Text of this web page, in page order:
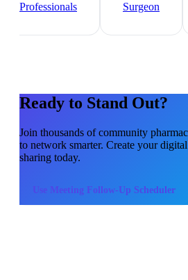
Professionals
Surgeon
Ready to Stand Out?
Join thousands ofcommunity
to network smarter. Create your
sharing today.
Use Meeting Follow-Up Scheduler